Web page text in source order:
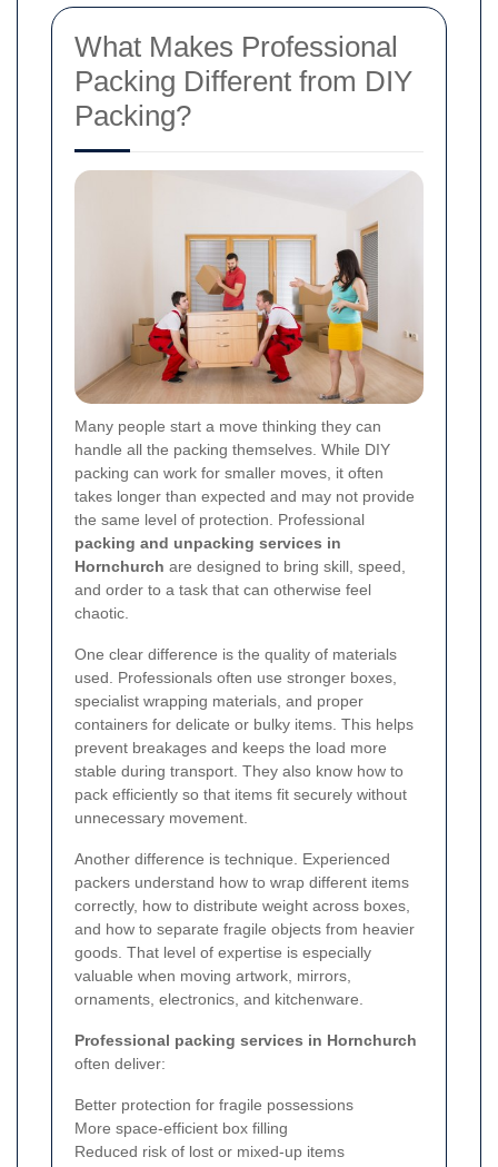
What Makes Professional
Packing Different from DIY
Packing?
Many people start a move thinking they can
handle all the packing themselves. While DIY
packing can work for smaller moves, it often
takes longer than expected and may not provide
the same level of protection. Professional
packing and unpacking services in
Hornchurch are designed to bring skill, speed,
and order to a task that can otherwise feel
chaotic.
One clear difference is the quality of materials
used. Professionals often use stronger boxes,
specialist wrapping materials, and proper
containers for delicate or bulky items. This helps
prevent breakages and keeps the load more
stable during transport. They also know how to
pack efficiently so that items fit securely without
unnecessary movement.
Another difference is technique. Experienced
packers understand how to wrap different items
correctly, how to distribute weight across boxes,
and how to separate fragile objects from heavier
goods. That level of expertise is especially
valuable when moving artwork, mirrors,
ornaments, electronics, and kitchenware.
Professional packing services in Hornchurch
often deliver:
Better protection for fragile possessions
More space-efficient box filling
Reduced risk of lost or mixed-up items